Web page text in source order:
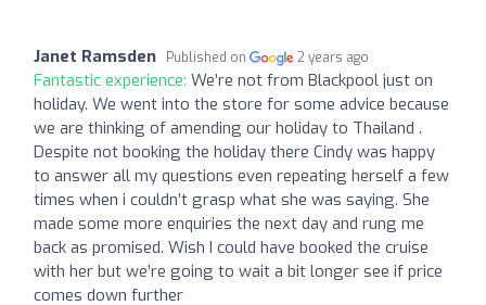
Janet Ramsden Published on 2 years ago
Fantastic experience: We’re not from Blackpool just on
holiday. We went into the store for some advice because
we are thinking of amending our holiday to Thailand .
Despite not booking the holiday there Cindy was happy
to answer all my questions even repeating herself a few
times when i couldn’t grasp what she was saying. She
made some more enquiries the next day and rung me
back as promised. Wish I could have booked the cruise
with her but we’re going to wait a bit longer see if price
comes down further